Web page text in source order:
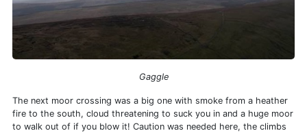
Gaggle
The next moor crossing was a big one with smoke from a heather
fire to the south, cloud threatening to suck you in and a huge moor
to walk out of if you blow it! Caution was needed here, the climbs